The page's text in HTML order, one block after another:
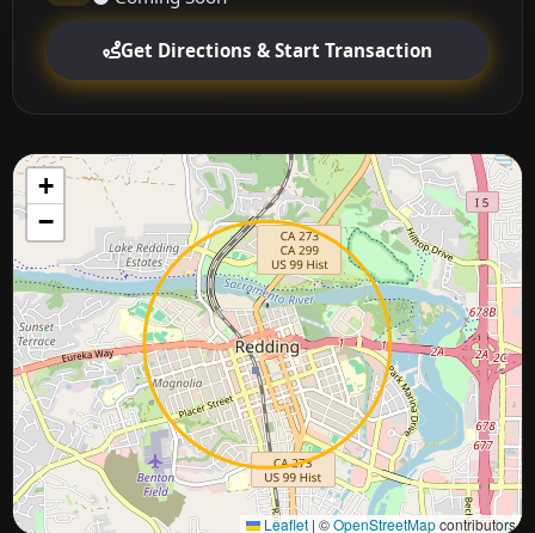
Get Directions & Start Transaction
+
−
Leaflet | ©OpenStreetMapcontributors
Approximate city location